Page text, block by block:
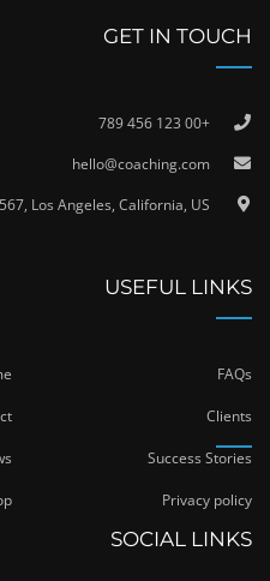
GET IN TOUCH
+00 123 456 789
hello@coaching.com
Los Angeles, California, US.
USEFUL LINKS
FAQs
Clients
Success Stories
Privacy policy
SOCIAL LINKS